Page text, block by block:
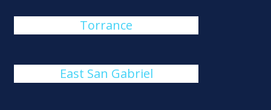
Torrance
East San Gabriel